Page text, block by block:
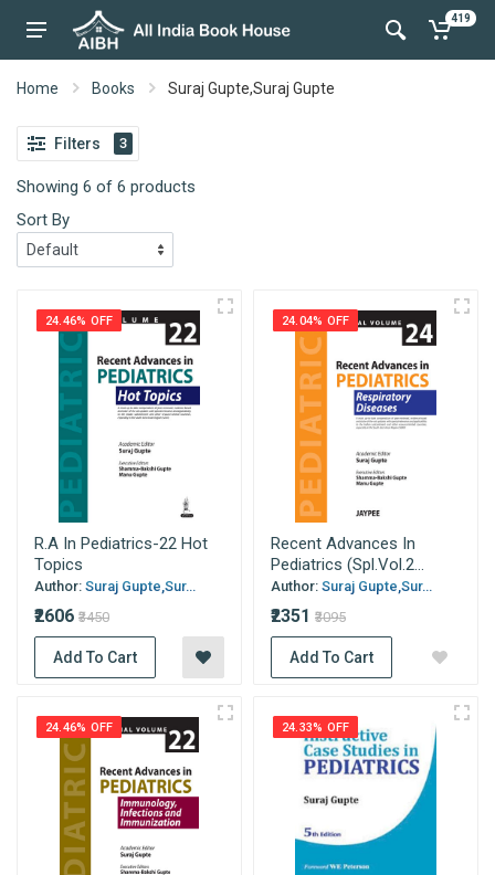
419
Home Books Suraj Gupte,Suraj Gupte
Filters 3
Showing 6 of 6 products
Sort By
24.46% OFF
R.A In Pediatrics-22 Hot
Topics
Author: Suraj Gupte,Sur...
₹2606 ₹3450
Add To Cart
24.04% OFF
Recent Advances In
Pediatrics (Spl.Vol.2...
Author: Suraj Gupte,Sur...
₹2351 ₹3095
Add To Cart
24.46% OFF 24.33% OFF